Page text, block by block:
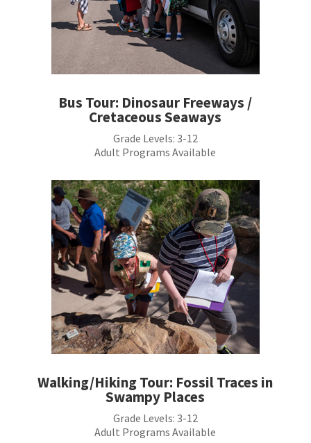
Bus Tour: Dinosaur Freeways /
Cretaceous Seaways
Grade Levels: 3-12
Adult Programs Available
Walking/Hiking Tour: Fossil Traces in
Swampy Places
Grade Levels: 3-12
Adult Programs Available